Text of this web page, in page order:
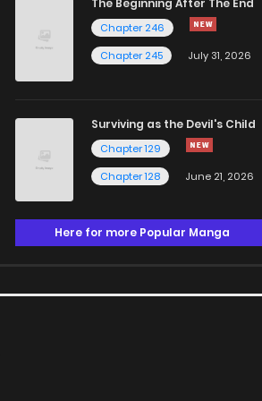
The Beginning After The End
Chapter 246
Chapter 245
July 31, 2026
Surviving as the Devil's Child
Chapter 129
Chapter 128
June 21, 2026
Here for more Popular Manga